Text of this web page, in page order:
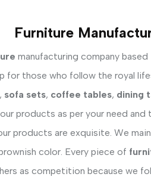
Furniture
manufacturing company based
those who follow the royal
sofa sets, coffee tables, dining
products as per your need
products are exquisite. We
color. Every piece of
as competition because we